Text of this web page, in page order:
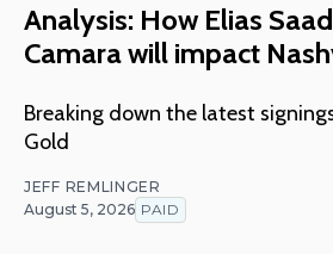
Analysis: How Elias
Camara will impact
Breaking down the latest
Gold
JEFF REMLINGER
August 5, 2026 PAID